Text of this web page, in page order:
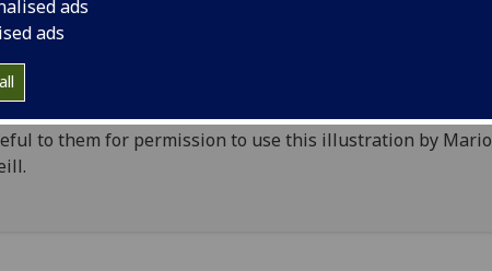
ads
ads
off a more complete human figure, and the flat back
have been attached to some larger complex piece of
together with the entire Thomas Iona archive, is
prepared for publication by
of the University of Glasgow’sArchaeology Subject.
to them for permission to use this illustration by